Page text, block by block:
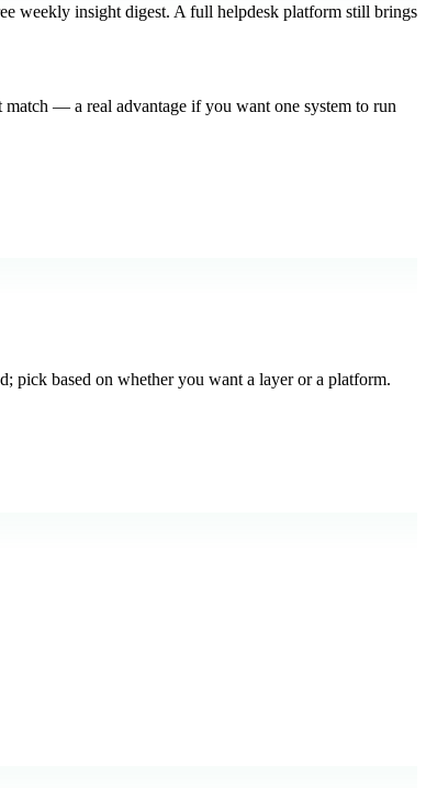
weekly insight digest. A full helpdesk platform still brings
match — a real advantage if you want one system to run
pick based on whether you want a layer or a platform.